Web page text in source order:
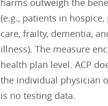
harms outweigh the
(e.g., patients in
care, frailty, dementia,
illness). The measure
health plan level. ACP
the individual physician
is no testing data.